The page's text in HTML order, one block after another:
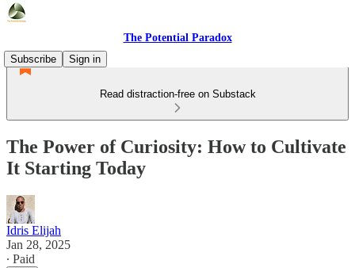
The Potential Paradox
Subscribe
Sign in
Read distraction-free on Substack
The Power of Curiosity: How to Cultivate
It Starting Today
Idris Elijah
Jan 28, 2025
∙ Paid